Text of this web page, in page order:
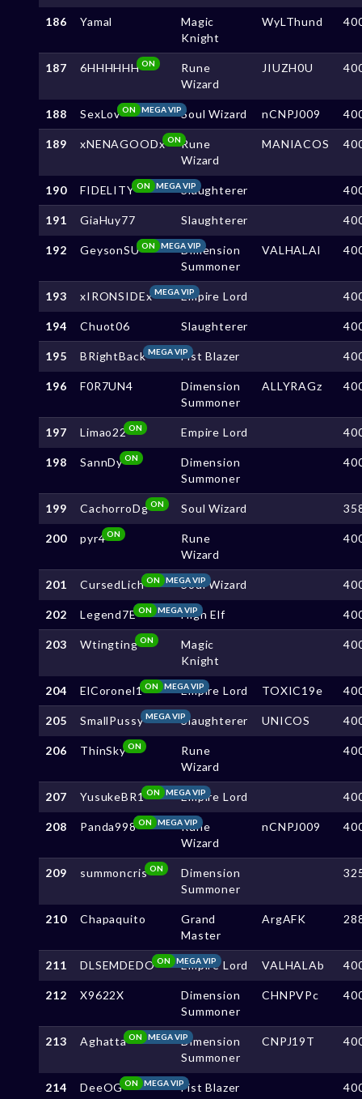
186 Yamal
Magic
Knight
WyLThund
187 6HHHHHHON
Rune
Wizard
JIUZH0U
188 SexLov MEGA VIP
ON Soul Wizard nCNPJ009
189 xNENAGOODx ONRune
Wizard
MANIACOS
190 FIDELITY MEGA VIP
ON Slaughterer
191 GiaHuy77 Slaughterer
192 GeysonSU MEGA VIP
ON
Dimension
Summoner
VALHALAl
193 xIRONSIDEx MEGA VIPEmpire Lord
194 Chuot06 Slaughterer
195 BRightBack MEGA VIPFist Blazer
196 F0R7UN4
Dimension
Summoner
ALLYRAGz
197 Limao22ON Empire Lord
198 SannDyON
Dimension
Summoner
199 CachorroDg ON Soul Wizard
200 pyr4ON
Rune
Wizard
201 CursedLich MEGA VIP
ON Soul Wizard
202 Legend7E MEGA VIP
ON High Elf
203 WtingtingON
Magic
Knight
204 ElCoronel1 MEGA VIP
ON Empire Lord TOXIC19e
205 SmallPussy MEGA VIPSlaughterer UNICOS
206 ThinSkyON
Rune
Wizard
207 YusukeBR1 MEGA VIP
ON Empire Lord
208 Panda998 MEGA VIP
ON
Rune
Wizard
nCNPJ009
209 summoncris ON
Dimension
Summoner
210 Chapaquito
Grand
Master
ArgAFK
211 DLSEMDEDO MEGA VIP
ON Empire Lord VALHALAb
212 X9622X
Dimension
Summoner
CHNPVPc
213 Aghatta MEGA VIP
ON
Dimension
Summoner
CNPJ19T
214 DeeOG MEGA VIP
ON Fist Blazer